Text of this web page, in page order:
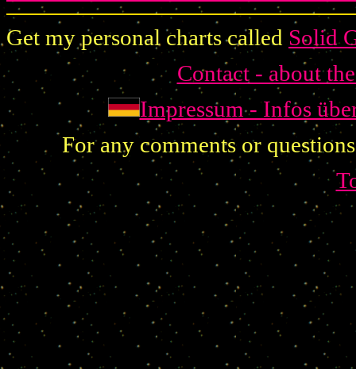
Get my personal charts called Solid
Contact - about
Impressum - Infos
For any comments or